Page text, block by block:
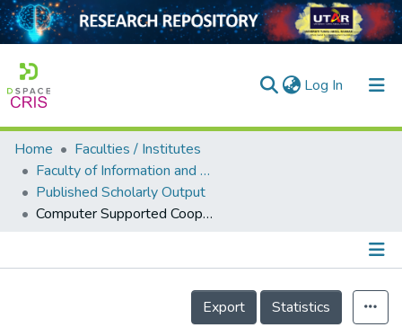
Log In (current)
Home
Collection
Output
Home
Faculties / Institutes
Faculty of Information and Communication Technology
Published Scholarly Output
Computer Supported Cooperative Work (CSCW) for Business Intelligence Platform in Guangxi Sugar Industry
Details
Export
Statistics